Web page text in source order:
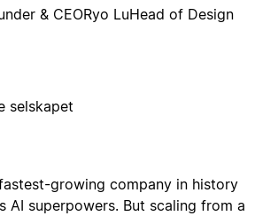
growing company in history
AI superpowers. But scaling from a
& CEORyo LuHead of Design
selskapet